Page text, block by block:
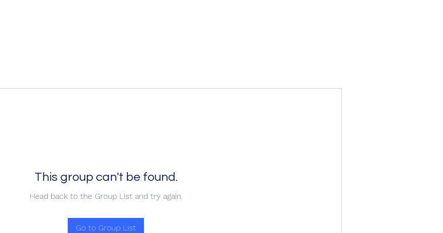
This group can't be found.
Head back to the Group List and try again.
Go to Group List